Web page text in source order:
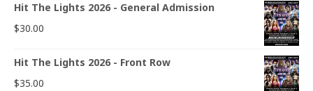
Hit The Lights 2026 - General Admission
$30.00
Hit The Lights 2026 - Front Row
$35.00